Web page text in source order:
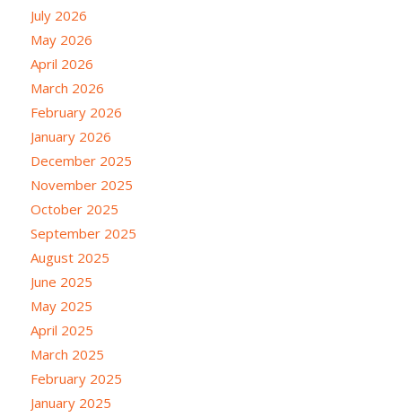
July 2026
May 2026
April 2026
March 2026
February 2026
January 2026
December 2025
November 2025
October 2025
September 2025
August 2025
June 2025
May 2025
April 2025
March 2025
February 2025
January 2025